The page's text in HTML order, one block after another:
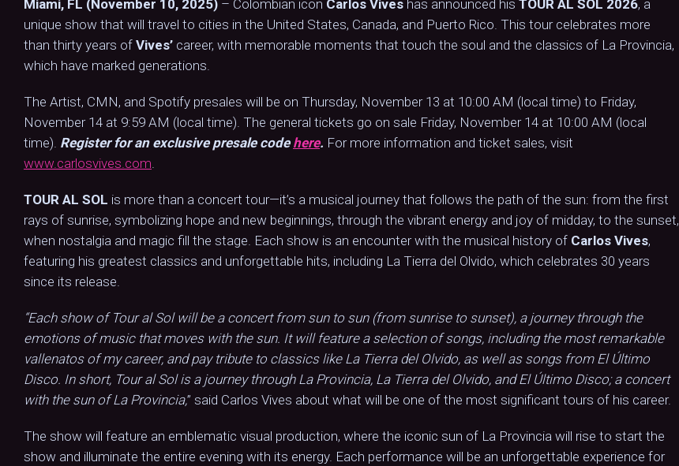
Miami, FL (November 10, 2025) – Colombian icon Carlos Vives has announced his TOUR AL SOL 2026, a
unique show that will travel to cities in the United States, Canada, and Puerto Rico. This tour celebrates more
than thirty years of Vives’ career, with memorable moments that touch the soul and the classics of La Provincia,
which have marked generations.
The Artist, CMN, and Spotify presales will be on Thursday, November 13 at 10:00 AM (local time) to Friday,
November 14 at 9:59 AM (local time). The general tickets go on sale Friday, November 14 at 10:00 AM (local
time). Register for an exclusive presale code here. For more information and ticket sales, visit
www.carlosvives.com.
TOUR AL SOL is more than a concert tour—it’s a musical journey that follows the path of the sun: from the first
rays of sunrise, symbolizing hope and new beginnings, through the vibrant energy and joy of midday, to the sunset,
when nostalgia and magic fill the stage. Each show is an encounter with the musical history of Carlos Vives,
featuring his greatest classics and unforgettable hits, including La Tierra del Olvido, which celebrates 30 years
since its release.
“Each show of Tour al Sol will be a concert from sun to sun (from sunrise to sunset), a journey through the
emotions of music that moves with the sun. It will feature a selection of songs, including the most remarkable
vallenatos of my career, and pay tribute to classics like La Tierra del Olvido, as well as songs from El Último
Disco. In short, Tour al Sol is a journey through La Provincia, La Tierra del Olvido, and El Último Disco; a concert
with the sun of La Provincia,” said Carlos Vives about what will be one of the most significant tours of his career.
The show will feature an emblematic visual production, where the iconic sun of La Provincia will rise to start the
show and illuminate the entire evening with its energy. Each performance will be an unforgettable experience for